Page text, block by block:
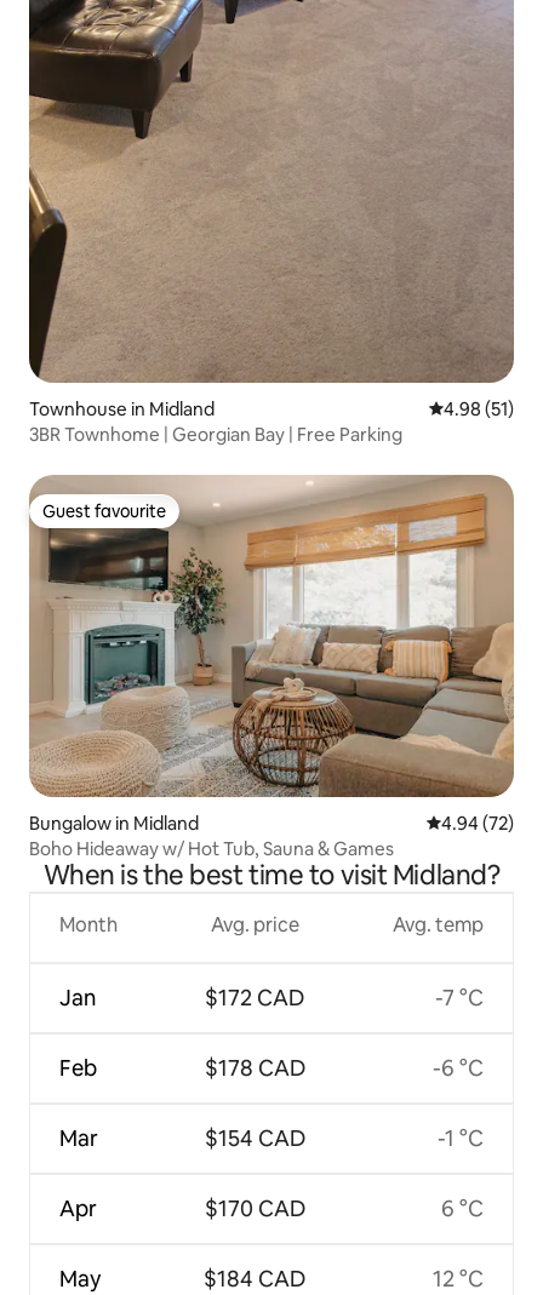
Townhouse in Midland 4.98 out of 5
4.98 (51)
3BR Townhome | Georgian Bay | Free Parking
Guest favourite
Guest favourite
Bungalow in Midland 4.94 out of 5
4.94 (72)
Boho Hideaway w/ Hot Tub, Sauna & Games
When is the best time to visit Midland?
Month
Jan
Feb
Mar
Apr
May
Avg. price
$172 CAD
$178 CAD
$154 CAD
$170 CAD
$184 CAD
Avg. temp
-7 °C
-6 °C
-1 °C
6 °C
12 °C